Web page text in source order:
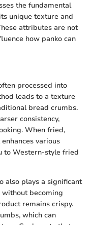
the fundamental
unique texture and
attributes are not
how panko can
processed into
leads to a texture
bread crumbs.
consistency,
When fried,
various
to Western-style fried
also plays a significant
becoming
remains crispy.
which can